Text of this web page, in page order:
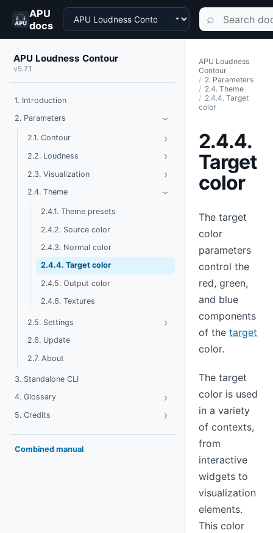
APU
docs
Choose a product Search
⌕
APU Loudness Contour
v5.7.1
1. Introduction
2. Parameters
›
2.1. Contour › Toggle Contour
2.2. Loudness › Toggle Loudness
2.3. Visualization › Toggle Visualization
2.4. Theme › Toggle Theme
2.4.1. Theme presets
2.4.2. Source color
2.4.3. Normal color
2.4.4. Target color
2.4.5. Output color
2.4.6. Textures
2.5. Settings › Toggle Settings
2.6. Update
2.7. About
3. Standalone CLI
4. Glossary
› Toggle Glossary
5. Credits › Toggle Credits
Combined manual
APU Loudness
Contour
2. Parameters
2.4. Theme
2.4.4. Target
color
2.4.4.
Target
color
The target
color
parameters
control the
red, green,
and blue
components
of thetarget
color.
The target
color is used
in a variety
of contexts,
from
interactive
widgets to
visualization
elements.
This color